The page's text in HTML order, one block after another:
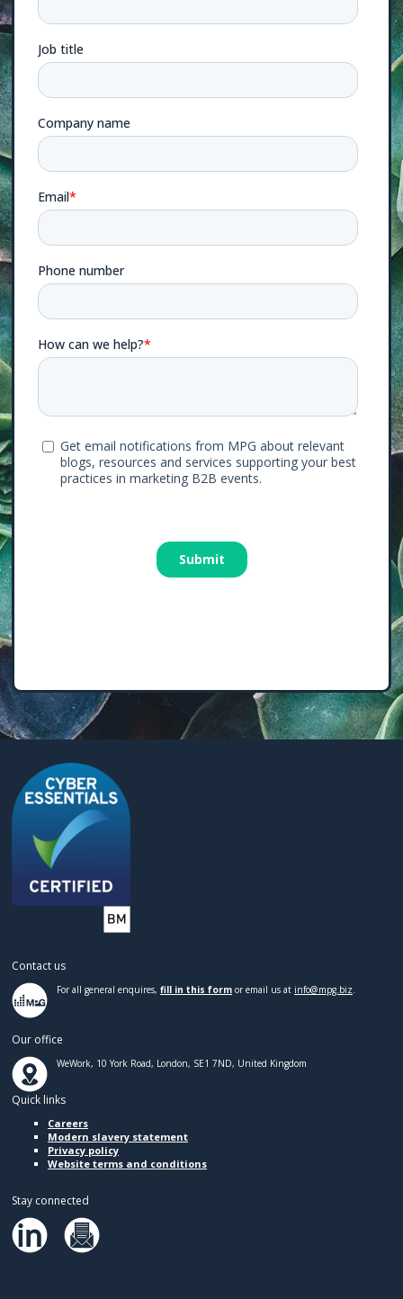
Contact us
For all general enquires, fill in this form or email us at info@mpg.biz.
Our office
WeWork, 10 York Road, London, SE1 7ND, United Kingdom
Quick links
Careers
Modern slavery statement
Privacy policy
Website terms and conditions
Stay connected